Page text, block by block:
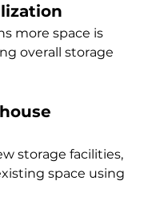
more space is
overall storage
storage facilities,
space using